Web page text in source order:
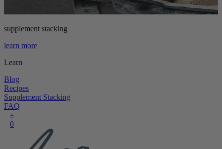
supplement stacking
learn more
Learn
Blog
Recipes
Supplement Stacking
FAQ
0